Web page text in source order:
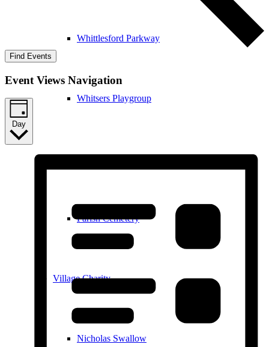
Whittlesford Parkway
Whitsers Playgroup
Parish Cemetery
Village Charity
Nicholas Swallow
Find Events
Event Views Navigation
Day